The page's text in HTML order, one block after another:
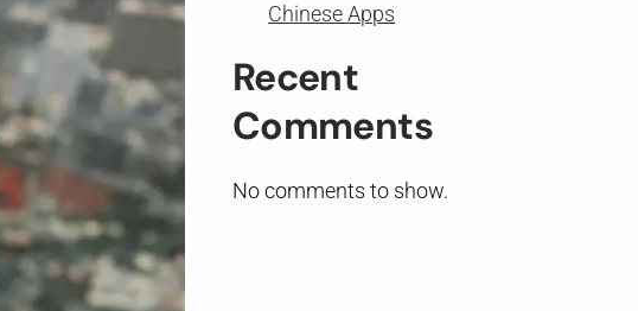
Chinese Apps
Recent
Comments
No comments to show.